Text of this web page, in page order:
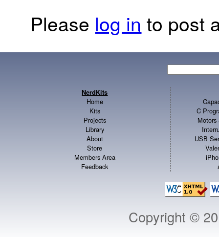
Please log in to post
NerdKits
Home
Kits
Projects
Library
About
Store
Members Area
Feedback
C
Motors
USB
Copyright ©